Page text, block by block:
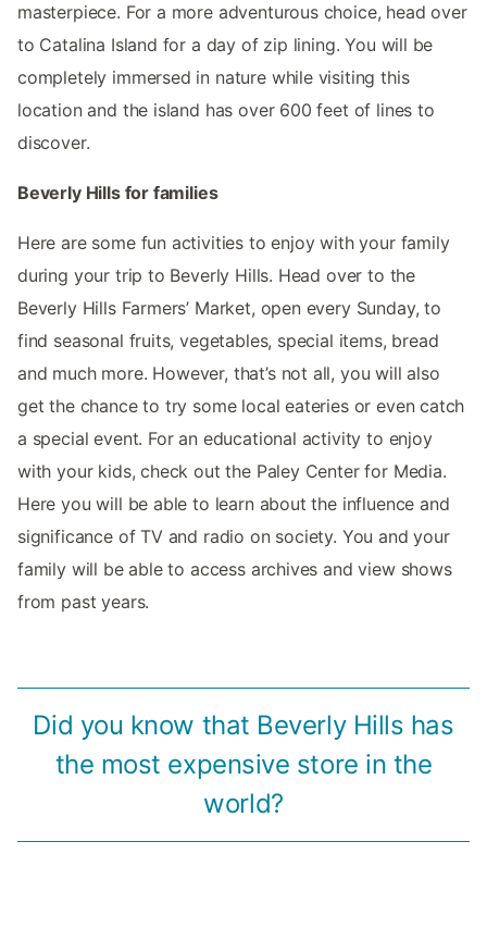
masterpiece. For a more adventurous choice, head over
to Catalina Island for a day of zip lining. You will be
completely immersed in nature while visiting this
location and the island has over 600 feet of lines to
discover.
Beverly Hills for families
Here are some fun activities to enjoy with your family
during your trip to Beverly Hills. Head over to the
Beverly Hills Farmers’ Market, open every Sunday, to
find seasonal fruits, vegetables, special items, bread
and much more. However, that’s not all, you will also
get the chance to try some local eateries or even catch
a special event. For an educational activity to enjoy
with your kids, check out the Paley Center for Media.
Here you will be able to learn about the influence and
significance of TV and radio on society. You and your
family will be able to access archives and view shows
from past years.
Did you know that Beverly Hills has
the most expensive store in the
world?